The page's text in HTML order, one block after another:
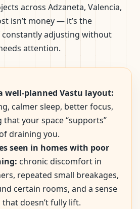
across Adzaneta, Valencia,
isn’t money — it’s the
adjusting without
attention.
well-planned Vastu layout:
calmer sleep, better focus,
that your space “supports”
draining you.
seen in homes with poor
chronic discomfort in
repeated small breakages,
certain rooms, and a sense
that doesn’t fully lift.